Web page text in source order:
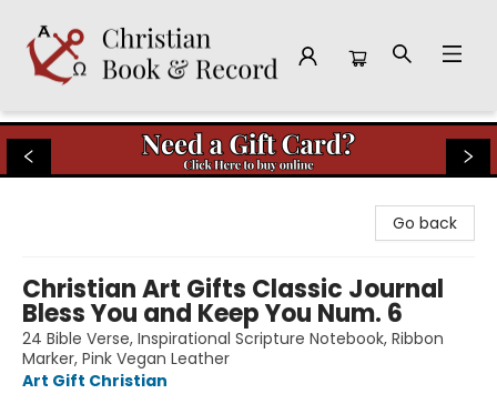
Christian Book & Record
Go back
Christian Art Gifts Classic Journal
Bless You and Keep You Num. 6
24 Bible Verse, Inspirational Scripture Notebook, Ribbon
Marker, Pink Vegan Leather
Art Gift Christian